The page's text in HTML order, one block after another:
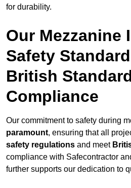
for durability.
Our Mezzanine
Safety
British
Compliance
Our commitment to safety during
paramount, ensuring that all
safety regulations and meet
compliance with Safecontractor
further supports our dedication to